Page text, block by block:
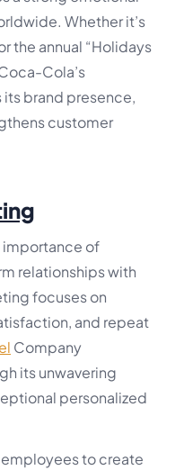
Whether it’s
the annual “Holidays
Cola’s
brand presence,
customer
importance of
relationships with
focuses on
and repeat
Company
its unwavering
personalized
to create